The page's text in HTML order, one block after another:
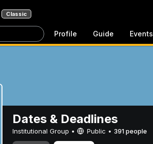
Classic
Profile Guide Events
Dates & Deadlines
Institutional Group • Public • 391 people